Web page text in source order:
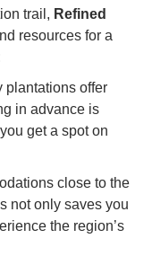
trail, Refined
resources for a
plantations offer
in advance is
get a spot on
close to the
not only saves you
the region’s